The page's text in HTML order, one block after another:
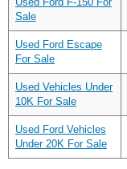
Sale
Used Ford Escape
For Sale
Used Vehicles Under
10K For Sale
Used Ford Vehicles
Under 20K For Sale